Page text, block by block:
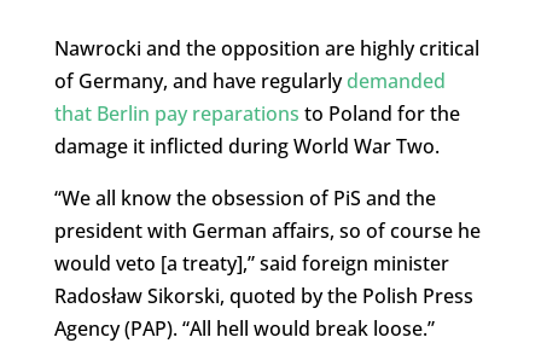
Nawrocki and the opposition are highly critical
of Germany, and have regularlydemanded
that Berlin pay reparations to Poland for the
damage it inflicted during World War Two.
“We all know the obsession of PiS and the
president with German affairs, so of course he
would veto [a treaty],” said foreign minister
Radosław Sikorski, quoted by the Polish Press
Agency (PAP). “All hell would break loose.”